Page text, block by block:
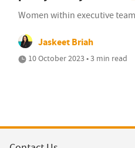
Women within executive
Jaskeet Briah
10 October 2023 • 3 min read